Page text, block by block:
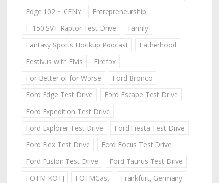
Edge 102 ~ CFNY
Entrepreneurship
F-150 SVT Raptor Test Drive
Family
Fantasy Sports Hookup Podcast
Fatherhood
Festivus with Elvis
Firefox
For Better or for Worse
Ford Bronco
Ford Edge Test Drive
Ford Escape Test Drive
Ford Expedition Test Drive
Ford Explorer Test Drive
Ford Fiesta Test Drive
Ford Flex Test Drive
Ford Focus Test Drive
Ford Fusion Test Drive
Ford Taurus Test Drive
FOTM KOTJ
FOTMCast Frankfurt, Germany